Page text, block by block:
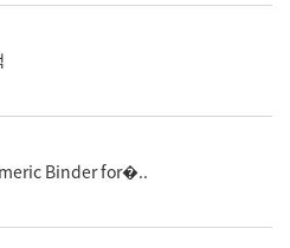
Binder for�..